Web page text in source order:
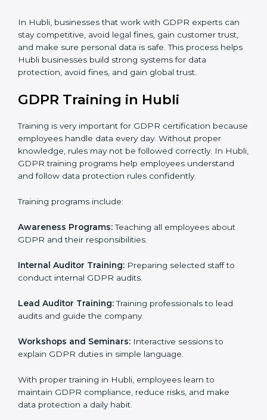
Implementation Support : Updating IT systems,
policies, and workflows to follow GDPR.
Internal Audit: Checking inside the company to make
sure everything meets GDPR requirements.
Final Certification Assessment: Training your staff and
Certification Audit : Final check by an outside auditor
to confirm GDPR compliance.
Approval and Certification: Once passed, the
stay competitive, avoid legal fines, gain customer trust,
and make sure personal data is safe. This process
protection, avoid fines, and gain global trust.
Training is very important for GDPR certification
proper knowledge, rules may not be followed
correctly. In Hubli, GDPR training programs help
rules confidently.
Training programs include: